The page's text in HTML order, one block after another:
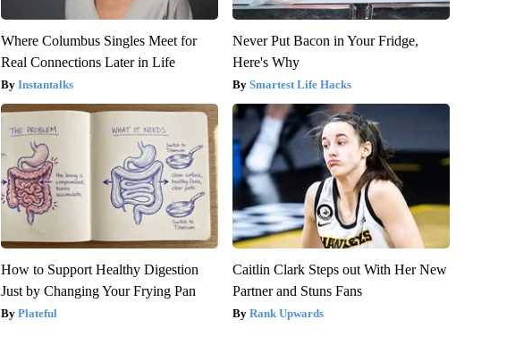
Where Columbus Singles Meet for
Real Connections Later in Life
Instantalks
Never Put Bacon in Your Fridge,
Here's Why
Smartest Life Hacks
How to Support Healthy Digestion
Just by Changing Your Frying Pan
Plateful
Caitlin Clark Steps out With Her New
Partner and Stuns Fans
Rank Upwards